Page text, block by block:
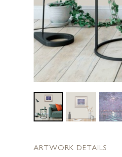
ARTWORK DETAILS